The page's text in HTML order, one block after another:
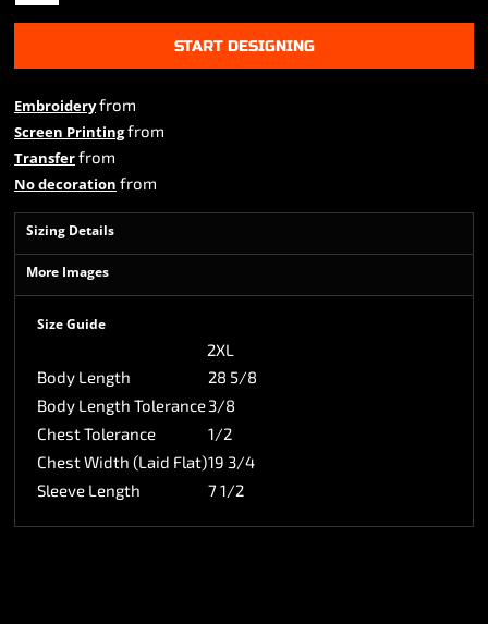
START DESIGNING
Embroideryfrom
Screen Printingfrom
Transferfrom
No decoration from
Sizing Details
More Images
Size Guide
2XL
Body Length
28 5/8
Body Length Tolerance3/8
Chest Tolerance
1/2
Chest Width (Laid Flat)19 3/4
Sleeve Length
7 1/2